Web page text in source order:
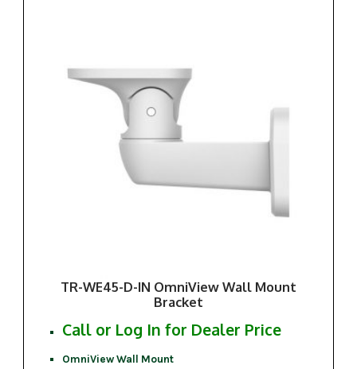
TR-WE45-D-IN OmniView Wall Mount
Bracket
Call or Log In for Dealer Price
OmniView Wall Mount